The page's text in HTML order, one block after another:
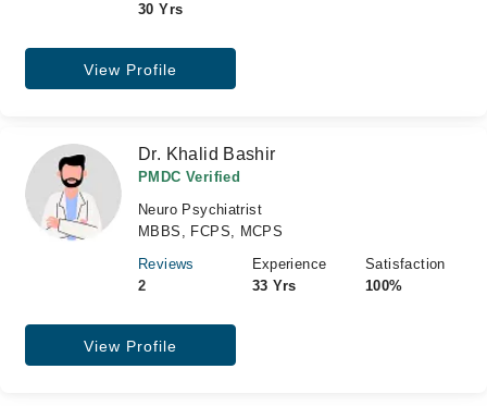
30 Yrs
View Profile
Dr. Khalid Bashir
PMDC Verified
Neuro Psychiatrist
MBBS, FCPS, MCPS
Reviews
2
Experience
33 Yrs
Satisfaction
100%
View Profile